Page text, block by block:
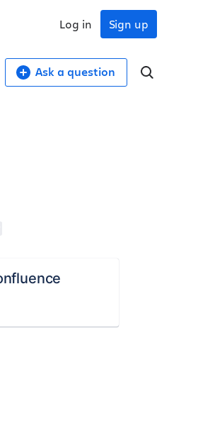
Sign up
Log in
Ask a question